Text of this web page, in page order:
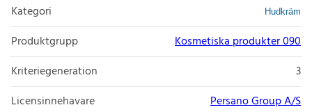
Kategori
Hudkräm
Produktgrupp
Kosmetiska produkter 090
Kriteriegeneration
3
Licensinnehavare
Persano Group A/S